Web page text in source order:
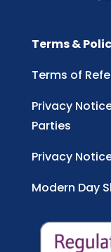
Terms &
Terms of
Privacy
Parties
Privacy
Modern Day